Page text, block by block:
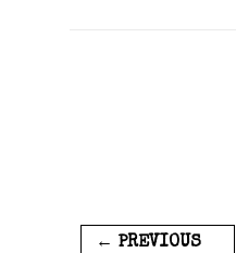
← PREVIOUS